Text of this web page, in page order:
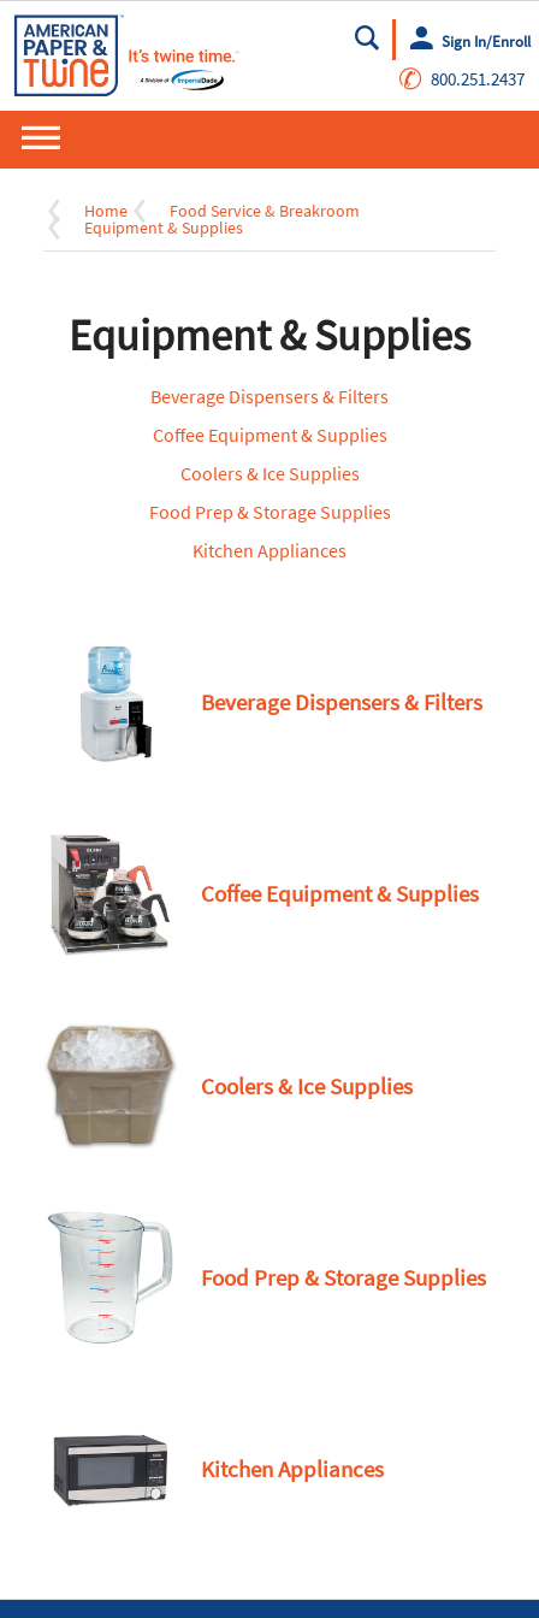
Go
Sign In/Enroll
✆ 800.251.2437
Home Food Service & Breakroom
Equipment & Supplies
Equipment & Supplies
Beverage Dispensers & Filters
Coffee Equipment & Supplies
Coolers & Ice Supplies
Food Prep & Storage Supplies
Kitchen Appliances
Beverage Dispensers & Filters
Coffee Equipment & Supplies
Coolers & Ice Supplies
Food Prep & Storage Supplies
Kitchen Appliances